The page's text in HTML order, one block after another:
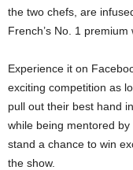
the two chefs, are
French’s No. 1 premium
Experience it on
exciting competition as
pull out their best hand
while being mentored by
stand a chance to win
the show.